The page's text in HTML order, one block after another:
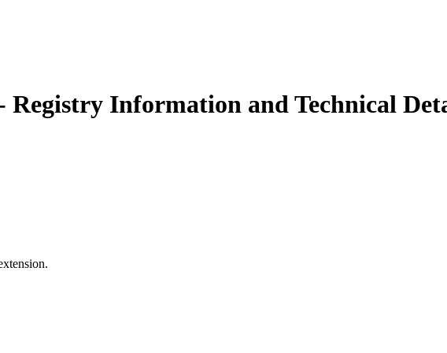
Registry Information and Technical